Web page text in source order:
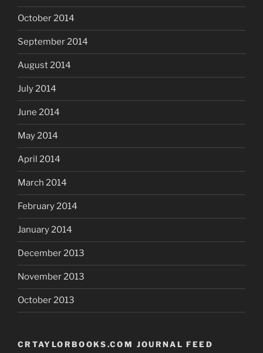
October 2014
September 2014
August 2014
July 2014
June 2014
May 2014
April 2014
March 2014
February 2014
January 2014
December 2013
November 2013
October 2013
CRTAYLORBOOKS.COM JOURNAL FEED